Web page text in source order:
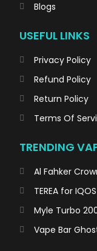
Blogs
USEFUL LINKS
Privacy Policy
Refund Policy
Return Policy
Terms Of
TRENDING
Al Fahker
TEREA for
Myle Turbo
Vape Bar